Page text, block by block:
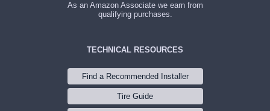
As an Amazon Associate we earn from
qualifying purchases.
TECHNICAL RESOURCES
Find a Recommended Installer
Tire Guide